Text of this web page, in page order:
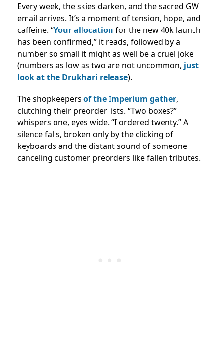
Every week, the skies darken, and the sacred GW
email arrives. It’s a moment of tension, hope, and
caffeine. “Your allocation for the new 40k launch
has been confirmed,” it reads, followed by a
number so small it might as well be a cruel joke
(numbers as low as two are not uncommon, just
look at the Drukhari release).
The shopkeepers of the Imperium gather,
clutching their preorder lists. “Two boxes?”
whispers one, eyes wide. “I ordered twenty.” A
silence falls, broken only by the clicking of
keyboards and the distant sound of someone
canceling customer preorders like fallen tributes.